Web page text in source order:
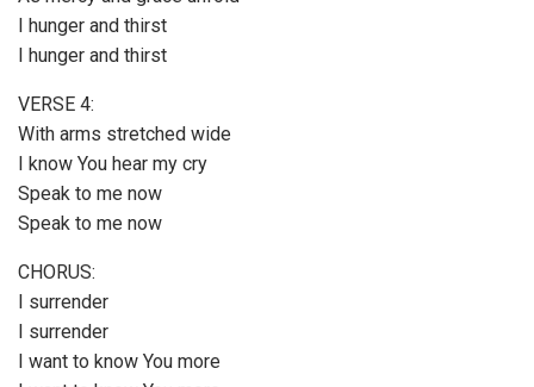
I hunger and thirst
I hunger and thirst
VERSE 4:
With arms stretched wide
I know You hear my cry
Speak to me now
Speak to me now
CHORUS:
I surrender
I surrender
I want to know You more